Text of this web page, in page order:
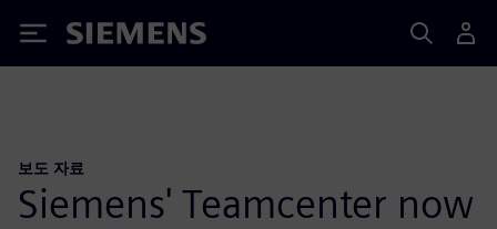
Siemens
보도 자료
Siemens' Teamcenter now